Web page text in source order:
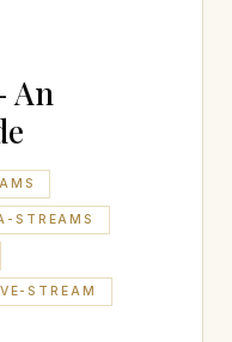
An
STREAMS
STREAM